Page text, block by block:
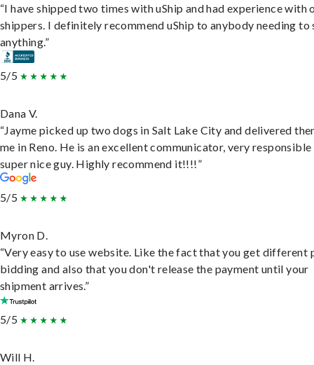
“I have shipped two times with uShip and had experience with
shippers. I definitely recommend uShip to anybody needing to
anything.”
5/5
Dana V.
“Jayme picked up two dogs in Salt Lake City and delivered
me in Reno. He is an excellent communicator, very responsible
super nice guy. Highly recommend it!!!!”
5/5
Myron D.
“Very easy to use website. Like the fact that you get different
bidding and also that you don't release the payment until your
shipment arrives.”
5/5
Will H.